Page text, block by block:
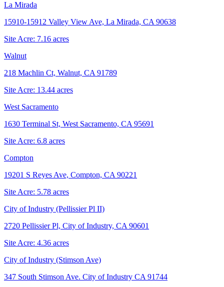
La Mirada
15910-15912 Valley View Ave, La Mirada, CA 90638
Site Acre: 7.16 acres
Walnut
218 Machlin Ct, Walnut, CA 91789
Site Acre: 13.44 acres
West Sacramento
1630 Terminal St, West Sacramento, CA 95691
Site Acre: 6.8 acres
Compton
19201 S Reyes Ave, Compton, CA 90221
Site Acre: 5.78 acres
City of Industry (Pellissier Pl II)
2720 Pellissier Pl, City of Industry, CA 90601
Site Acre: 4.36 acres
City of Industry (Stimson Ave)
347 South Stimson Ave. City of Industry CA 91744